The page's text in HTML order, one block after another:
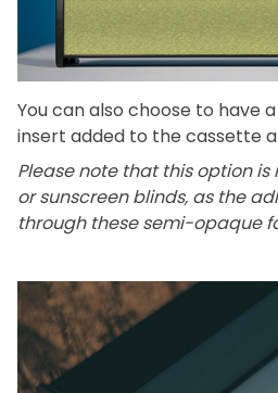
You can also choose to have
insert added to the cassette
Please note that this option
or sunscreen blinds, as the
through these semi-opaque